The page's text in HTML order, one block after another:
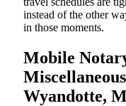
instead of the other
in those moments.
Mobile
Wyandotte,